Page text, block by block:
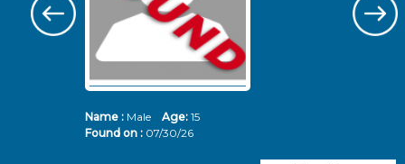
Name :Male Age: 15
Found on : 07/30/26